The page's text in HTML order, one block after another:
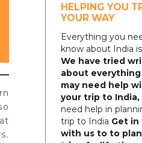
HELPING YOU
YOUR WAY
Everything you
know about India
We have tried
about everything
may need help
your trip to India,
need help in
trip to India Get
with us to to